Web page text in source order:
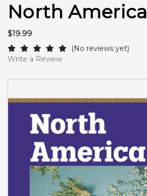
North America
$19.99
(No reviews yet)
Write a Review